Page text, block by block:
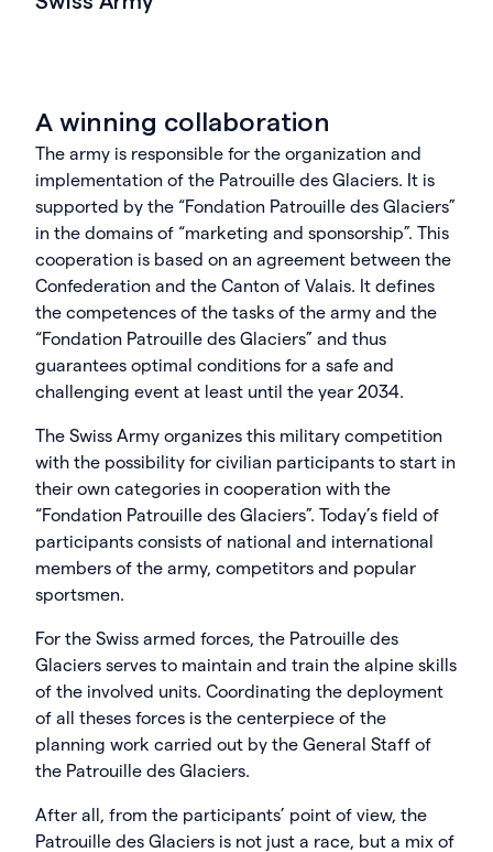
A winning collaboration
The army is responsible for the organization and
implementation of the Patrouille des Glaciers. It is
supported by the “Fondation Patrouille des Glaciers”
in the domains of “marketing and sponsorship”. This
cooperation is based on an agreement between the
Confederation and the Canton of Valais. It defines
the competences of the tasks of the army and the
“Fondation Patrouille des Glaciers” and thus
guarantees optimal conditions for a safe and
challenging event at least until the year 2034.
The Swiss Army organizes this military competition
with the possibility for civilian participants to start in
their own categories in cooperation with the
“Fondation Patrouille des Glaciers”. Today’s field of
participants consists of national and international
members of the army, competitors and popular
sportsmen.
For the Swiss armed forces, the Patrouille des
Glaciers serves to maintain and train the alpine skills
of the involved units. Coordinating the deployment
of all theses forces is the centerpiece of the
planning work carried out by the General Staff of
the Patrouille des Glaciers.
After all, from the participants’ point of view, the
Patrouille des Glaciers is not just a race, but a mix of